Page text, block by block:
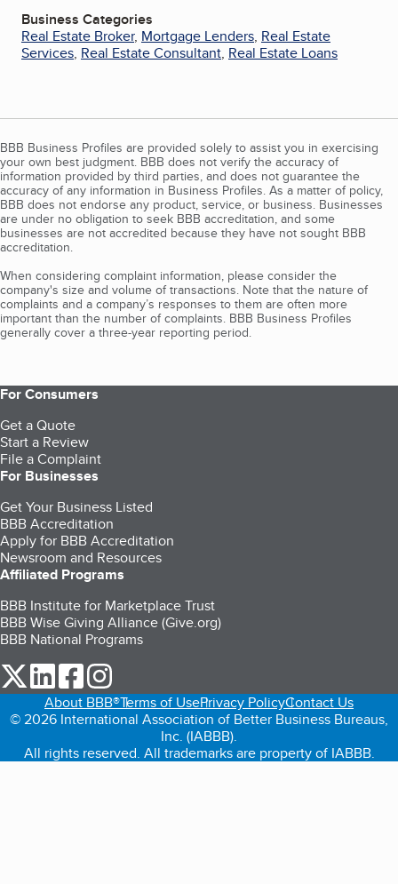
Business Categories
Real Estate Broker, Mortgage Lenders, Real Estate
Services, Real Estate Consultant, Real Estate Loans
BBB Business Profiles are provided solely to assist you in exercising
your own best judgment. BBB does not verify the accuracy of
information provided by third parties, and does not guarantee the
accuracy of any information in Business Profiles. As a matter of policy,
BBB does not endorse any product, service, or business. Businesses
are under no obligation to seek BBB accreditation, and some
businesses are not accredited because they have not sought BBB
accreditation.
When considering complaint information, please consider the
company's size and volume of transactions. Note that the nature of
complaints and a company’s responses to them are often more
important than the number of complaints. BBB Business Profiles
generally cover a three-year reporting period.
For Consumers
Get a Quote
Start a Review
File a Complaint
For Businesses
Get Your Business Listed
BBB Accreditation
Apply for BBB Accreditation
Newsroom and Resources
Affiliated Programs
BBB Institute for Marketplace Trust
BBB Wise Giving Alliance (Give.org)
BBB National Programs
our Twitter (opens in a new tab)
our LinkedIn (opens in a new tab)
our Facebook (opens in a new tab)
About BBB®Terms of UsePrivacy PolicyContact Us
© 2026 International Association of Better Business Bureaus,
Inc. (IABBB).
All rights reserved. All trademarks are property of IABBB.